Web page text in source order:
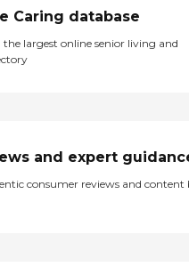
Caring database
the largest online senior living and
and expert
consumer reviews and content